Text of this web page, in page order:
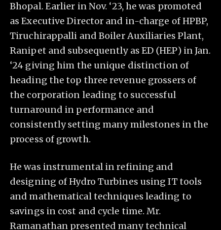
Bhopal. Earlier in Nov. ‘23, he was promoted
as Executive Director and in-charge of HPBP,
Tiruchirappalli and Boiler Auxiliaries Plant,
Ranipet and subsequently as ED (HEP) in Jan.
‘24 giving him the unique distinction of
heading the top three revenue grossers of
the corporation leading to successful
turnaround in performance and
consistently setting many milestones in the
process of growth.
He was instrumental in refining and
designing of Hydro Turbines using IT tools
and mathematical techniques leading to
savings in cost and cycle time. Mr.
Ramanathan presented many technical